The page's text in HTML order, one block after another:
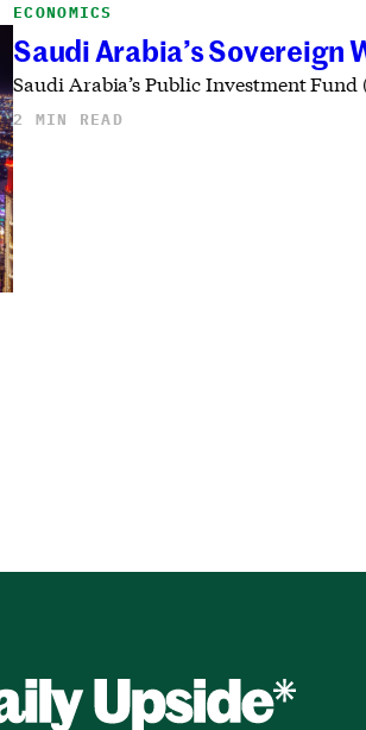
ECONOMICS
Saudi Arabia’s Sovereign
Saudi Arabia’s Public Investment
2 MIN READ